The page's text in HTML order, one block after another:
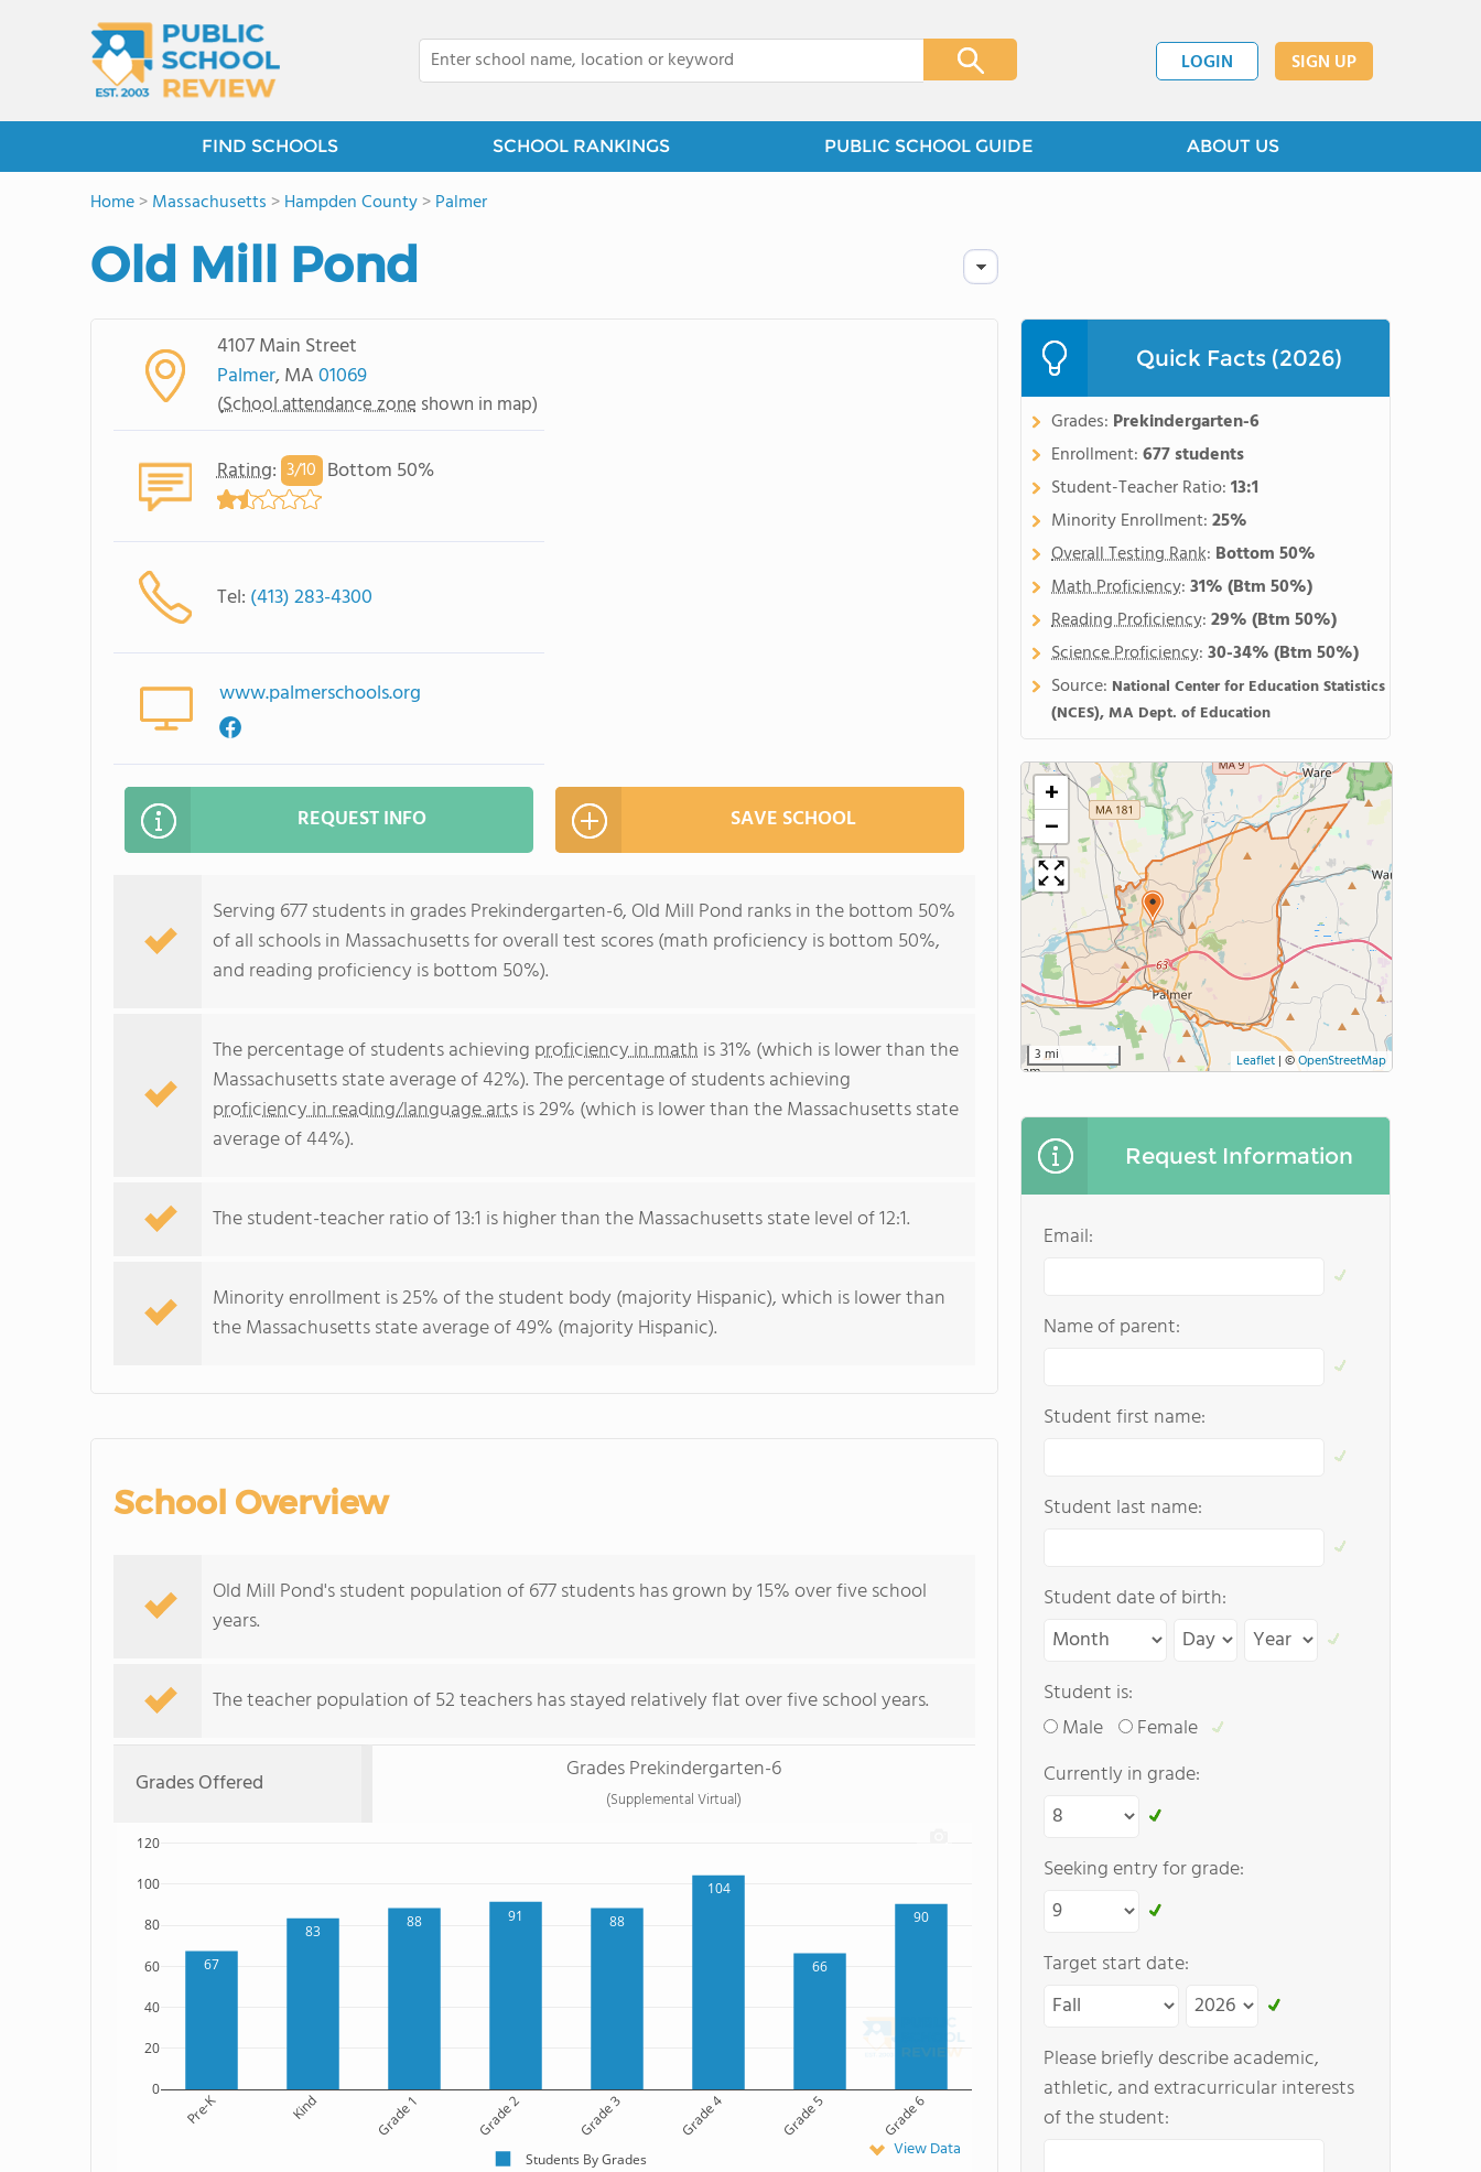
LOGIN SIGN UP
FIND SCHOOLS SCHOOL RANKINGS PUBLIC SCHOOL GUIDE ABOUT US
Home>Massachusetts >Hampden County>Palmer
Old Mill Pond
4107 Main Street
Palmer, MA01069
(School attendance zone shown in map)
Rating: 3/10 Bottom 50%
Tel: (413) 283-4300
www.palmerschools.org
REQUEST INFO SAVE SCHOOL
Serving 677 students in grades Prekindergarten-6, Old Mill Pond ranks in the bottom 50%
of all schools in Massachusetts for overall test scores (math proficiency is bottom 50%,
and reading proficiency is bottom 50%).
The percentage of students achieving proficiency in math is 31% (which is lower than the
Massachusetts state average of 42%). The percentage of students achieving
proficiency in reading/language artsis 29% (which is lower than the Massachusetts state
average of 44%).
The student-teacher ratio of 13:1 is higher than the Massachusetts state level of 12:1.
Minority enrollment is 25% of the student body (majority Hispanic), which is lower than
the Massachusetts state average of 49% (majority Hispanic).
School Overview
Old Mill Pond's student population of 677 students has grown by 15% over five school
years.
The teacher population of 52 teachers has stayed relatively flat over five school years.
Grades Offered Grades Prekindergarten-6
(Supplemental Virtual)
67
83
88 91 88
104
66
90
Pre-K Kind Grade 1 Grade 2 Grade 3 Grade 4 Grade 5 Grade 6
0
20
40
60
80
100
120
Students By Grades View Data
Quick Facts (2026)
Grades: Prekindergarten-6
Enrollment:677 students
Student-Teacher Ratio:13:1
Minority Enrollment:25%
Overall Testing Rank: Bottom 50%
Math Proficiency:31%(Btm 50%)
Reading Proficiency:29%(Btm 50%)
Science Proficiency:30-34%(Btm 50%)
Source: National Center for Education Statistics
(NCES), MA Dept. of Education
+
−
3 mi Leaflet | ©OpenStreetMap
Request Information
Email:
Name of parent:
Student first name:
Student last name:
Student date of birth:
Student is:
Male
Female
Currently in grade:
Seeking entry for grade:
Target start date:
Please briefly describe academic,
athletic, and extracurricular interests
of the student: